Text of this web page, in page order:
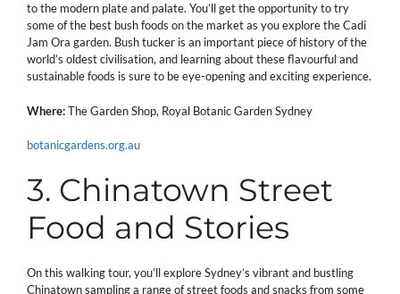
to the modern plate and palate. You’ll get the opportunity to try
some of the best bush foods on the market as you explore the Cadi
Jam Ora garden. Bush tucker is an important piece of history of the
world’s oldest civilisation, and learning about these flavourful and
sustainable foods is sure to be eye-opening and exciting experience.
Where:The Garden Shop, Royal Botanic Garden Sydney
botanicgardens.org.au
3. Chinatown Street
Food and Stories
On this walking tour, you’ll explore Sydney’s vibrant and bustling
Chinatown sampling a range of street foods and snacks from some